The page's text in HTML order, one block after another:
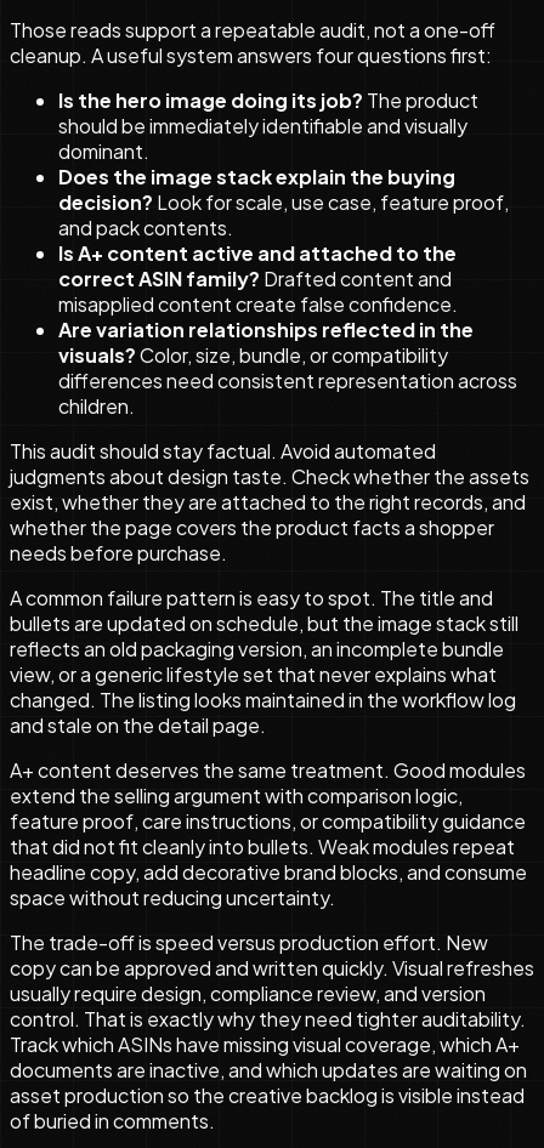
Those reads support a repeatable audit, not a one-off
cleanup. A useful system answers four questions first:
Is the hero image doing its job? The product
should be immediately identifiable and visually
dominant.
Does the image stack explain the buying
decision? Look for scale, use case, feature proof,
and pack contents.
Is A+ content active and attached to the
correct ASIN family? Drafted content and
misapplied content create false confidence.
Are variation relationships reflected in the
visuals?Color, size, bundle, or compatibility
differences need consistent representation across
children.
This audit should stay factual. Avoid automated
judgments about design taste. Check whether the assets
exist, whether they are attached to the right records, and
whether the page covers the product facts a shopper
needs before purchase.
A common failure pattern is easy to spot. The title and
bullets are updated on schedule, but the image stack still
reflects an old packaging version, an incomplete bundle
view, or a generic lifestyle set that never explains what
changed. The listing looks maintained in the workflow log
and stale on the detail page.
A+ content deserves the same treatment. Good modules
extend the selling argument with comparison logic,
feature proof, care instructions, or compatibility guidance
that did not fit cleanly into bullets. Weak modules repeat
headline copy, add decorative brand blocks, and consume
space without reducing uncertainty.
The trade-off is speed versus production effort. New
copy can be approved and written quickly. Visual refreshes
usually require design, compliance review, and version
control. That is exactly why they need tighter auditability.
Track which ASINs have missing visual coverage, which A+
documents are inactive, and which updates are waiting on
asset production so the creative backlog is visible instead
of buried in comments.